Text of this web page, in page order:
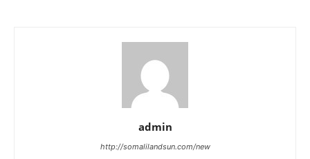
admin
http://somalilandsun.com/new